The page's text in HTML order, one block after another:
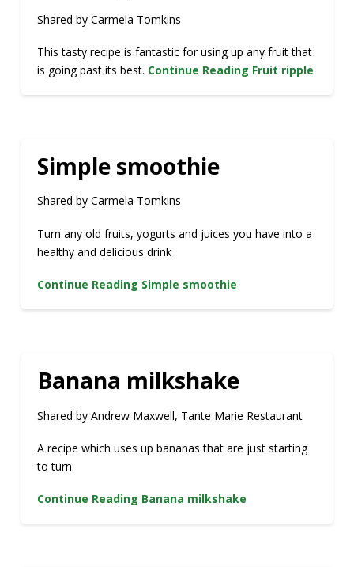
Shared by Carmela Tomkins
This tasty recipe is fantastic for using up any fruit that
is going past its best. Continue Reading Fruit ripple
Simple smoothie
Shared by Carmela Tomkins
Turn any old fruits, yogurts and juices you have into a
healthy and delicious drink
Continue Reading Simple smoothie
Banana milkshake
Shared by Andrew Maxwell, Tante Marie Restaurant
A recipe which uses up bananas that are just starting
to turn.
Continue Reading Banana milkshake